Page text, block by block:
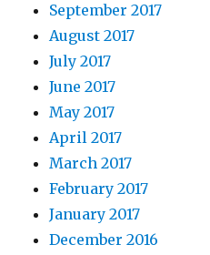
September 2017
August 2017
July 2017
June 2017
May 2017
April 2017
March 2017
February 2017
January 2017
December 2016